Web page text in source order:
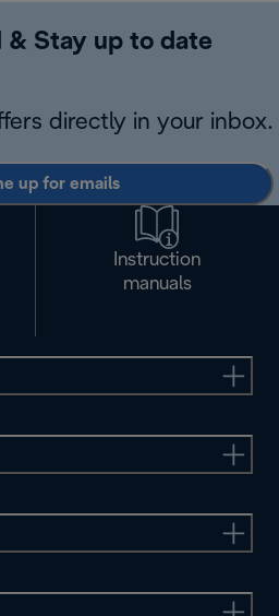
& Stay up to date
directly in your inbox.
up for emails
Instruction
manuals